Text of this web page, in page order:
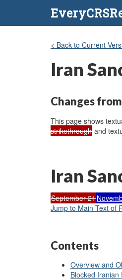
< Back to Current
Iran
Changes
This page shows
strikethrough and
Iran
September 21
Jump to Main Text of
Contents
Overview and
Blocked